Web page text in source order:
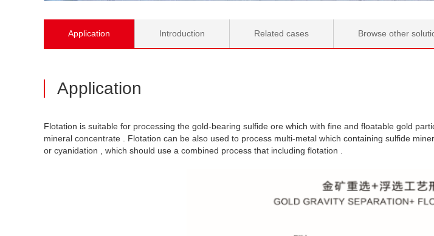
Application Introduction Related cases Browse other
Application
Flotation is suitable for processing the gold-bearing sulfide ore which with fine and floatable gold
mineral concentrate . Flotation can be also used to process multi-metal which containing sulfide
or cyanidation , which should use a combined process that including flotation .